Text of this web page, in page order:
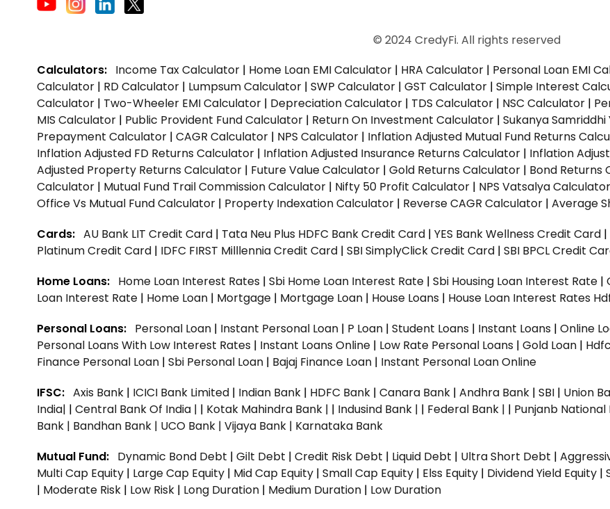
© 2024 CredyFi. All rights reserved
Calculators: Income Tax Calculator | Home Loan EMI Calculator | HRA Calculator | Personal Loan EMI
Calculator | RD Calculator | Lumpsum Calculator | SWP Calculator | GST Calculator | Simple Interest
Calculator | Two-Wheeler EMI Calculator | Depreciation Calculator | TDS Calculator | NSC Calculator |
MIS Calculator | Public Provident Fund Calculator | Return On Investment Calculator | Sukanya
Prepayment Calculator | CAGR Calculator | NPS Calculator | Inflation Adjusted Mutual Fund Returns
Inflation Adjusted FD Returns Calculator | Inflation Adjusted Insurance Returns Calculator | Inflation
Adjusted Property Returns Calculator | Future Value Calculator | Gold Returns Calculator | Bond Returns
Calculator | Mutual Fund Trail Commission Calculator | Nifty 50 Profit Calculator | NPS Vatsalya Calculator
Office Vs Mutual Fund Calculator | Property Indexation Calculator | Reverse CAGR Calculator | Average
Cards: AU Bank LIT Credit Card | Tata Neu Plus HDFC Bank Credit Card | YES Bank Wellness Credit Card |
Platinum Credit Card | IDFC FIRST Milllennia Credit Card | SBI SimplyClick Credit Card | SBI BPCL Credit
Home Loans: Home Loan Interest Rates | Sbi Home Loan Interest Rate | Sbi Housing Loan Interest Rate |
Loan Interest Rate | Home Loan | Mortgage | Mortgage Loan | House Loans | House Loan Interest Rates
Personal Loans: Personal Loan | Instant Personal Loan | P Loan | Student Loans | Instant Loans | Online
Personal Loans With Low Interest Rates | Instant Loans Online | Low Rate Personal Loans | Gold Loan |
Finance Personal Loan | Sbi Personal Loan | Bajaj Finance Loan | Instant Personal Loan Online
IFSC: Axis Bank | ICICI Bank Limited | Indian Bank | HDFC Bank | Canara Bank | Andhra Bank | SBI | Union
India| | Central Bank Of India | | Kotak Mahindra Bank | | Indusind Bank | | Federal Bank | | Punjanb National
Bank | Bandhan Bank | UCO Bank | Vijaya Bank | Karnataka Bank
Mutual Fund: Dynamic Bond Debt | Gilt Debt | Credit Risk Debt | Liquid Debt | Ultra Short Debt |
Multi Cap Equity | Large Cap Equity | Mid Cap Equity | Small Cap Equity | Elss Equity | Dividend Yield Equity |
| Moderate Risk | Low Risk | Long Duration | Medium Duration | Low Duration